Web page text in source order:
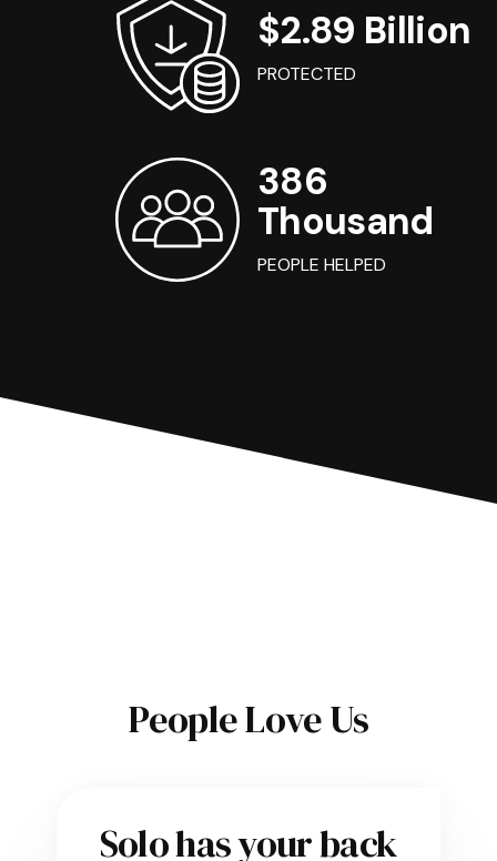
$2.89 Billion
PROTECTED
386
Thousand
PEOPLE HELPED
People Love Us
Solo has your back